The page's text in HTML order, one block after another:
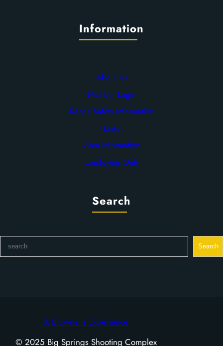
Information
About Us
Member Login
Range Safety Information
Links
Area Information
Employees Only
Search
Search
A Brownells Experience
© 2025 Big Springs Shooting Complex